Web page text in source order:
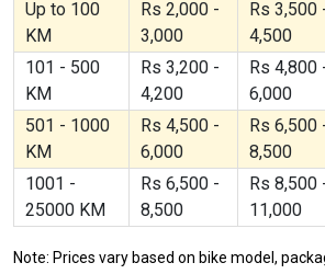
Up to 100
KM
Rs 2,000 -
3,000
Rs 3,500
4,500
101 - 500
KM
Rs 3,200 -
4,200
Rs 4,800
6,000
501 - 1000
KM
Rs 4,500 -
6,000
Rs 6,500
8,500
1001 -
25000 KM
Rs 6,500 -
8,500
Rs 8,500
11,000
Note: Prices vary based on bike model,